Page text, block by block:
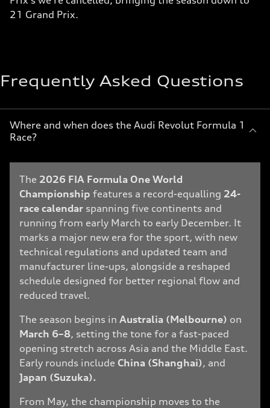
21 Grand Prix.
Frequently Asked Questions
Where and when does the Audi Revolut Formula 1
Race?
The 2026 FIA Formula One World
Championship features a record-equalling 24-
race calendar spanning five continents and
running from early March to early December. It
marks a major new era for the sport, with new
technical regulations and updated team and
manufacturer line-ups, alongside a reshaped
schedule designed for better regional flow and
reduced travel.
The season begins in Australia (Melbourne) on
March 6–8, setting the tone for a fast-paced
opening stretch across Asia and the Middle East.
Early rounds include China (Shanghai), and
Japan (Suzuka).
From May, the championship moves to the